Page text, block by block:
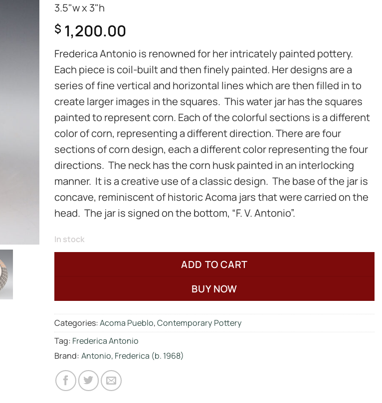
3.5"w x 3"h
$ 1,200.00
Frederica Antonio is renowned for her intricately painted pottery.
Each piece is coil-built and then finely painted. Her designs are a
series of fine vertical and horizontal lines which are then filled in to
create larger images in the squares. This water jar has the squares
painted to represent corn. Each of the colorful sections is a different
color of corn, representing a different direction. There are four
sections of corn design, each a different color representing the four
directions. The neck has the corn husk painted in an interlocking
manner. It is a creative use of a classic design. The base of the jar is
concave, reminiscent of historic Acoma jars that were carried on the
head. The jar is signed on the bottom, “F. V. Antonio”.
In stock
ADD TO CART
BUY NOW
Categories:Acoma Pueblo,Contemporary Pottery
Tag: Frederica Antonio
Brand: Antonio, Frederica (b. 1968)